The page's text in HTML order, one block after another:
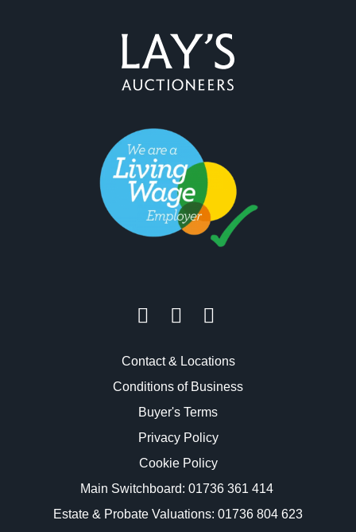
Contact & Locations
Conditions of Business
Buyer's Terms
Privacy Policy
Cookie Policy
Main Switchboard: 01736 361 414
Estate & Probate Valuations: 01736 804 623